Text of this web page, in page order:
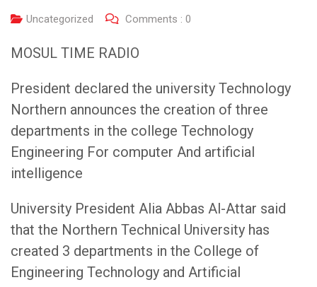
Uncategorized Comments : 0
MOSUL TIME RADIO
President declared the university Technology
Northern announces the creation of three
departments in the college Technology
Engineering For computer And artificial
intelligence
University President Alia Abbas Al-Attar said
that the Northern Technical University has
created 3 departments in the College of
Engineering Technology and Artificial